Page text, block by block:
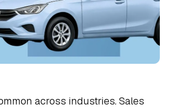
across industries. Sales